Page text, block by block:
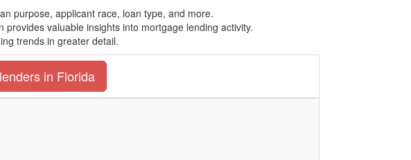
purpose, applicant race, loan type, and more.
valuable insights into mortgage lending activity.
trends in greater detail.
in Florida